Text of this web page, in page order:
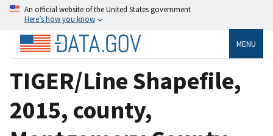
An official website of the United States government
Here’s how you know
MENU
TIGER/Line Shapefile,
2015, county,